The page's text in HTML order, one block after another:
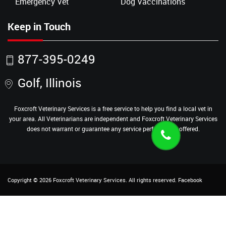
Keep in Touch
877-395-0249
Golf, Illinois
Foxcroft Veterinary Services is a free service to help you find a local vet in
your area. All Veterinarians are independent and Foxcroft Veterinary Services
does not warrant or guarantee any service performed or offered.
Copyright © 2026 Foxcroft Veterinary Services. All rights reserved. Facebook